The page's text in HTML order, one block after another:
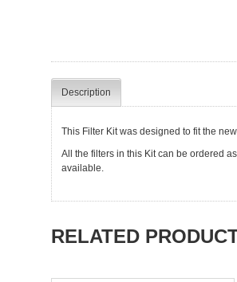
Description
This Filter Kit was designed to fit the
All the filters in this Kit can be ordered
available.
RELATED